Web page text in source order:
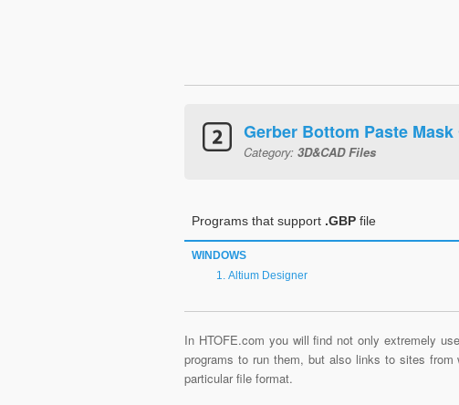
Gerber Bottom Paste
Category: 3D&CAD Files
Programs that support .GBP file
WINDOWS
Altium Designer
In HTOFE.com you will find not only extremely
programs to run them, but also links to sites from
particular file format.